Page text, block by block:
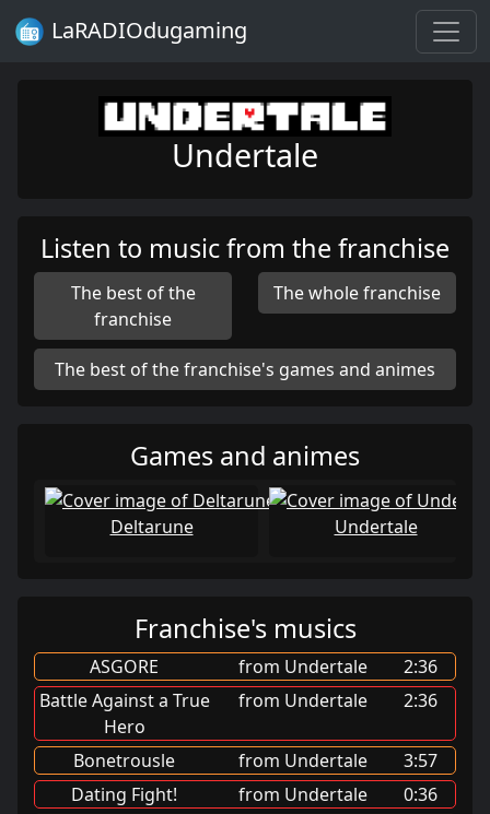
LaRADIOdugaming
Undertale
Listen to music from the franchise
The best of the
franchise
The whole franchise
The best of the franchise's games and animes
Games and animes
Deltarune Undertale
Franchise's musics
ASGORE from Undertale
2:36
Battle Against a True
Hero
from Undertale 2:36
Bonetrousle from Undertale
3:57
Dating Fight!
from Undertale
0:36